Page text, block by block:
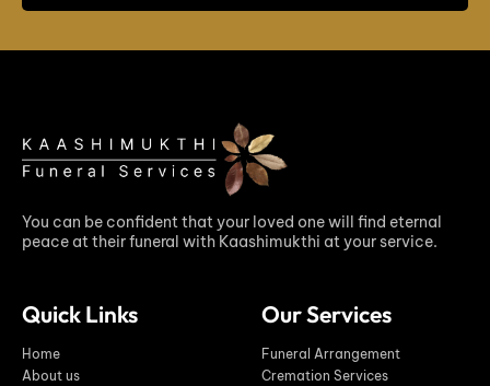
You can be confident that your loved one will find eternal
peace at their funeral with Kaashimukthi at your service.
Quick Links
Home
About us
Our Services
Funeral Arrangement
Cremation Services